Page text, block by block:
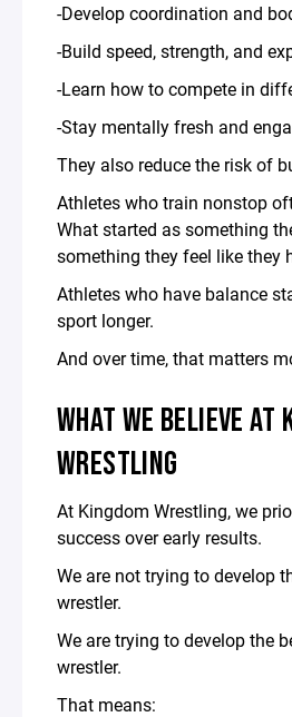
-Develop coordination and
-Build speed, strength, and
-Learn how to compete in
-Stay mentally fresh and
They also reduce the risk of
Athletes who train nonstop
What started as something
something they feel like they
Athletes who have balance
sport longer.
And over time, that matters
WHAT WE BELIEVE AT
WRESTLING
At Kingdom Wrestling, we
success over early results.
We are not trying to develop
wrestler.
We are trying to develop the
wrestler.
That means: